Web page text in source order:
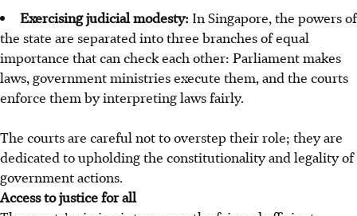
Exercising judicial modesty: In Singapore, the powers of
the state are separated into three branches of equal
importance that can check each other: Parliament makes
laws, government ministries execute them, and the courts
enforce them by interpreting laws fairly.
The courts are careful not to overstep their role; they are
dedicated to upholding the constitutionality and legality of
government actions.
Access to justice for all